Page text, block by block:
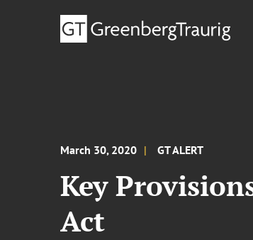
March 30, 2020 GT ALERT
Key
Act